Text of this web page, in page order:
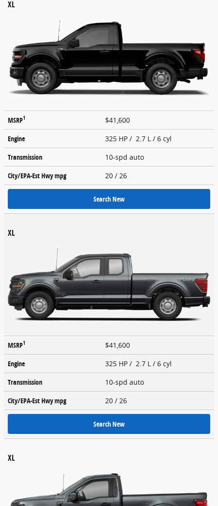
XL
MSRP1
$41,600
Engine
325 HP / 2.7 L / 6 cyl
Transmission
10-spd auto
City/EPA-Est Hwympg 20 / 26
Search New
XL
MSRP1
$41,600
Engine
325 HP / 2.7 L / 6 cyl
Transmission
10-spd auto
City/EPA-Est Hwympg 20 / 26
Search New
XL